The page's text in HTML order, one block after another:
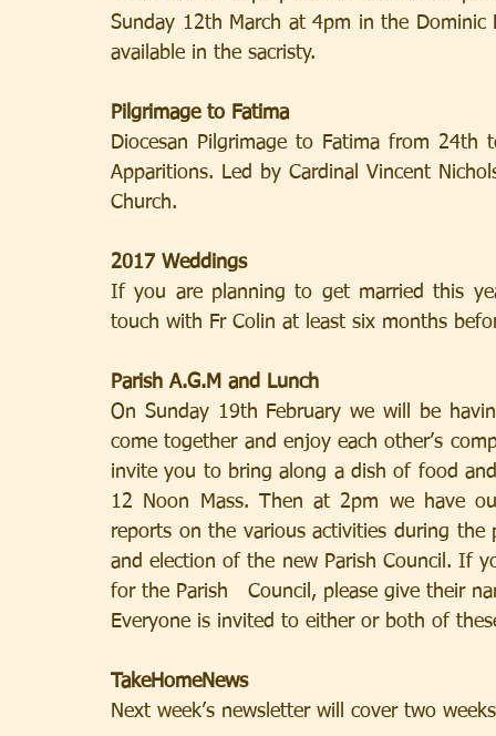
Sunday 12th March at 4pm in the Dominic
available in the sacristy.
Pilgrimage to Fatima
Diocesan Pilgrimage to Fatima from
Apparitions. Led by Cardinal Vincent
Church.
2017 Weddings
If you are planning to get married this
touch with Fr Colin at least six months
Parish A.G.M and Lunch
On Sunday 19th February we will be
come together and enjoy each other’s
invite you to bring along a dish of food
12 Noon Mass. Then at 2pm we have
reports on the various activities during the
and election of the new Parish Council. If
for the Parish   Council, please give their
Everyone is invited to either or both of
TakeHomeNews
Next week’s newsletter will cover two